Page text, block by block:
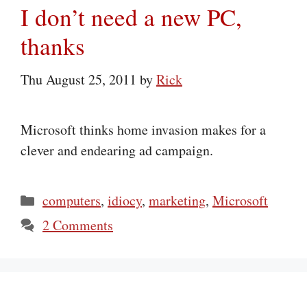
I don’t need a new PC,
thanks
Thu August 25, 2011 byRick
Microsoft thinks home invasion makes for a
clever and endearing ad campaign.
Categories
computers, idiocy, marketing, Microsoft
2 Comments